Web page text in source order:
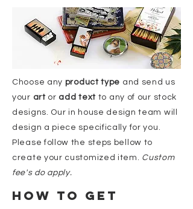
Choose any producttype and send us
your art or add text to any of our stock
designs. Our in house design team will
design a piece specificallyfor you.
Please follow the steps bellow to
create your customized item. Custom
fee's do apply.
HOW to Get